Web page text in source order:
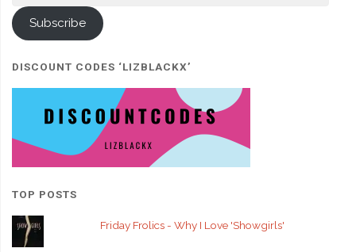
Subscribe
DISCOUNT CODES ‘LIZBLACKX’
TOP POSTS
Friday Frolics - Why I Love 'Showgirls'